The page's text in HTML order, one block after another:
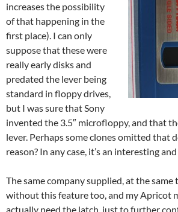
increases the possibility
of that happening in the
first place). I can only
suppose that these were
really early disks and
predated the lever being
standard in floppy drives,
but I was sure that Sony
invented the 3.5″ microfloppy, and that
lever. Perhaps some clones omitted that
reason? In any case, it’s an interesting
The same company supplied, at the same
without this feature too, and my Apricot
actually need the latch, just to further